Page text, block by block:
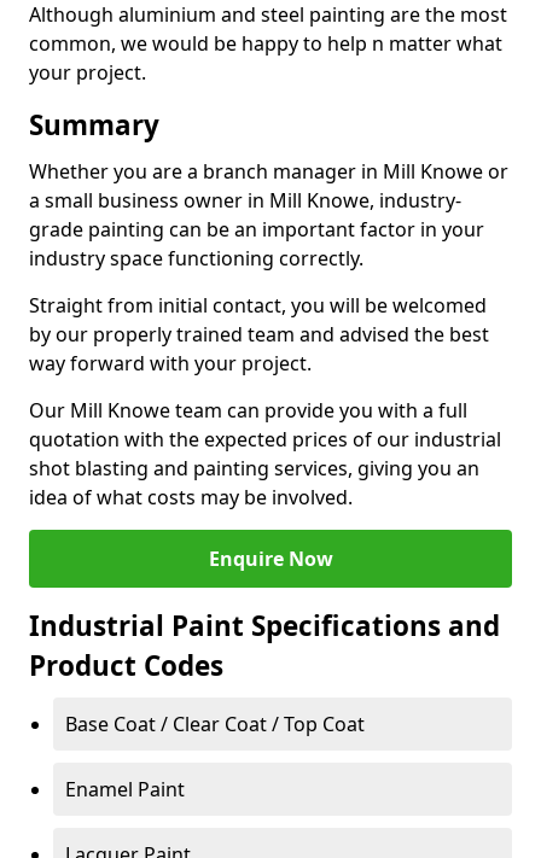
Although aluminium and steel painting are the most
common, we would be happy to help n matter what
your project.
Summary
Whether you are a branch manager in Mill Knowe or
a small business owner in Mill Knowe, industry-
grade painting can be an important factor in your
industry space functioning correctly.
Straight from initial contact, you will be welcomed
by our properly trained team and advised the best
way forward with your project.
Our Mill Knowe team can provide you with a full
quotation with the expected prices of our industrial
shot blasting and painting services, giving you an
idea of what costs may be involved.
Enquire Now
Industrial Paint Specifications and
Product Codes
Base Coat / Clear Coat / Top Coat
Enamel Paint